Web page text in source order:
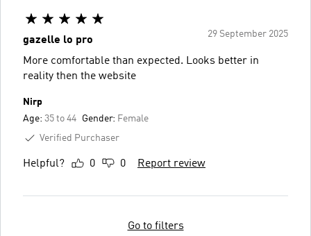
29 September 2025
gazelle lo pro
More comfortable than expected. Looks better in
reality then the website
Nirp
Age: 35 to 44 Gender: Female
Verified Purchaser
Helpful? 0 0 Report review
Go to filters